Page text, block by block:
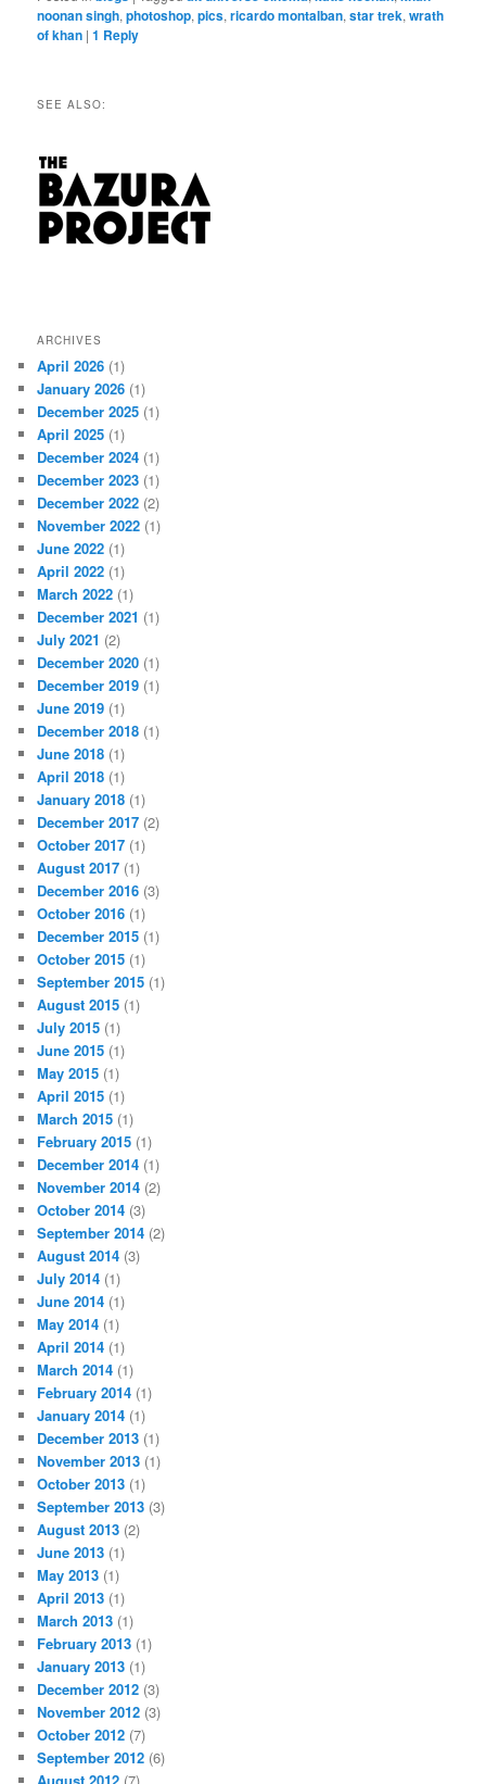
noonan singh,photoshop,pics,ricardo montalban,star trek,wrath
of khan |1 Reply
SEE ALSO:
ARCHIVES
April 2026 (1)
January 2026 (1)
December 2025 (1)
April 2025 (1)
December 2024 (1)
December 2023 (1)
December 2022 (2)
November 2022 (1)
June 2022 (1)
April 2022 (1)
March 2022 (1)
December 2021 (1)
July 2021 (2)
December 2020 (1)
December 2019 (1)
June 2019 (1)
December 2018 (1)
June 2018 (1)
April 2018 (1)
January 2018 (1)
December 2017 (2)
October 2017 (1)
August 2017 (1)
December 2016 (3)
October 2016 (1)
December 2015 (1)
October 2015 (1)
September 2015 (1)
August 2015 (1)
July 2015 (1)
June 2015 (1)
May 2015 (1)
April 2015 (1)
March 2015 (1)
February 2015 (1)
December 2014 (1)
November 2014 (2)
October 2014 (3)
September 2014 (2)
August 2014 (3)
July 2014 (1)
June 2014 (1)
May 2014 (1)
April 2014 (1)
March 2014 (1)
February 2014 (1)
January 2014 (1)
December 2013 (1)
November 2013 (1)
October 2013 (1)
September 2013 (3)
August 2013 (2)
June 2013 (1)
May 2013 (1)
April 2013 (1)
March 2013 (1)
February 2013 (1)
January 2013 (1)
December 2012 (3)
November 2012 (3)
October 2012 (7)
September 2012 (6)